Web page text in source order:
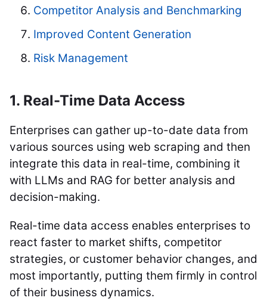
Competitor Analysis and Benchmarking
Improved Content Generation
Risk Management
1. Real-Time Data Access
Enterprises can gather up-to-date data from
various sources using web scraping and then
integrate this data in real-time, combining it
with LLMs and RAG for better analysis and
decision-making.
Real-time data access enables enterprises to
react faster to market shifts, competitor
strategies, or customer behavior changes, and
most importantly, putting them firmly in control
of their business dynamics.